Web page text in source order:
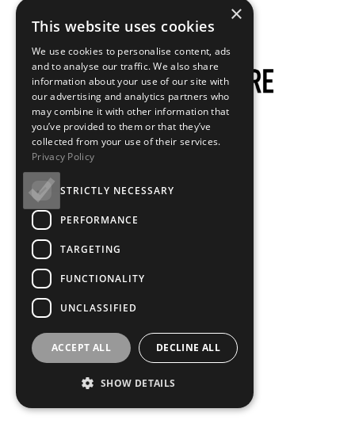
×
This website uses cookies
We use cookies to personalise content, ads
and to analyse our traffic. We also share
information about your use of our site with
our advertising and analytics partners who
may combine it with other information that
you’ve provided to them or that they’ve
collected from your use of their services.
Privacy Policy
STRICTLY NECESSARY
PERFORMANCE
TARGETING
FUNCTIONALITY
UNCLASSIFIED
ACCEPT ALL DECLINE ALL
SHOW DETAILS